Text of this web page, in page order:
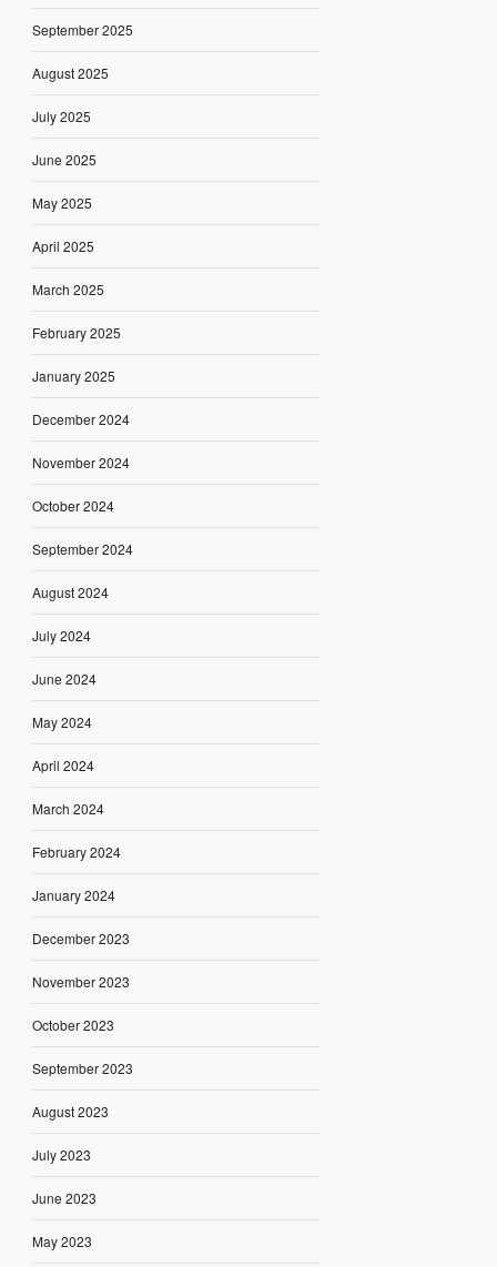
September 2025
August 2025
July 2025
June 2025
May 2025
April 2025
March 2025
February 2025
January 2025
December 2024
November 2024
October 2024
September 2024
August 2024
July 2024
June 2024
May 2024
April 2024
March 2024
February 2024
January 2024
December 2023
November 2023
October 2023
September 2023
August 2023
July 2023
June 2023
May 2023